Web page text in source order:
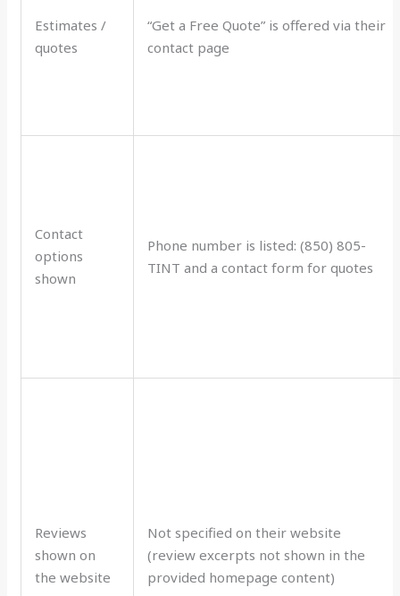
Estimates /
quotes
“Get a Free Quote” is offered via their
contact page
Contact
options
shown
Phone number is listed: (850) 805-
TINT and a contact form for quotes
Reviews
shown on
the website
Not specified on their website
(review excerpts not shown in the
provided homepage content)